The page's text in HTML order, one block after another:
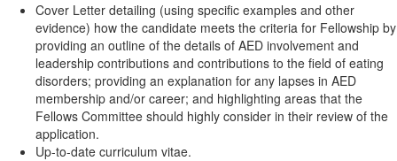
Cover Letter detailing (using specific examples and other
evidence) how the candidate meets the criteria for Fellowship by
providing an outline of the details of AED involvement and
leadership contributions and contributions to the field of eating
disorders; providing an explanation for any lapses in AED
membership and/or career; and highlighting areas that the
Fellows Committee should highly consider in their review of the
application.
Up-to-date curriculum vitae.